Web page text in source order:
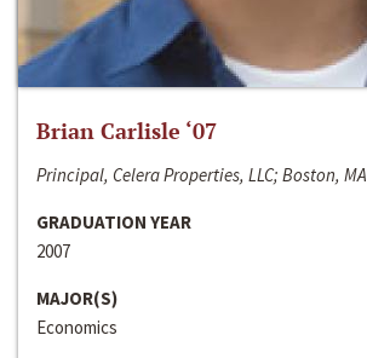
Brian Carlisle ‘07
Principal, Celera Properties, LLC; Boston, MA
GRADUATION YEAR
2007
MAJOR(S)
Economics